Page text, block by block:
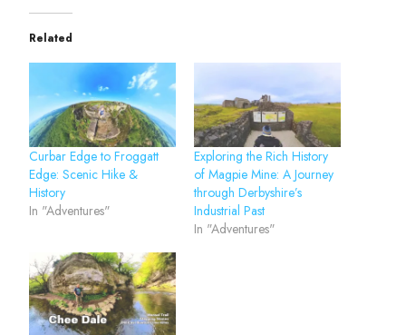
Related
Curbar Edge to Froggatt
Edge: Scenic Hike &
History
In "Adventures"
Exploring the Rich History
of Magpie Mine: A Journey
through Derbyshire’s
Industrial Past
In "Adventures"